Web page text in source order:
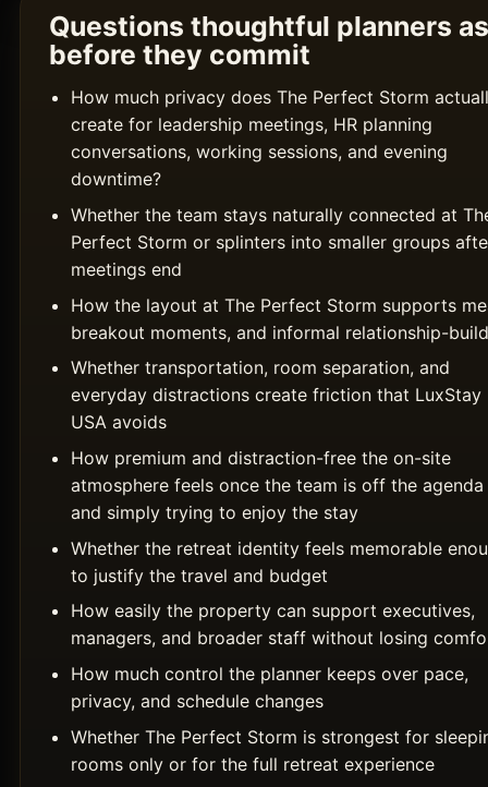
Questions thoughtful planners
before they commit
How much privacy does The Perfect Storm
create for leadership meetings, HR planning
conversations, working sessions, and evening
downtime?
Whether the team stays naturally connected at
Perfect Storm or splinters into smaller groups
meetings end
How the layout at The Perfect Storm supports
breakout moments, and informal relationship-
Whether transportation, room separation, and
everyday distractions create friction that LuxStay
USA avoids
How premium and distraction-free the on-site
atmosphere feels once the team is off the agenda
and simply trying to enjoy the stay
Whether the retreat identity feels memorable
to justify the travel and budget
How easily the property can support executives,
managers, and broader staff without losing
How much control the planner keeps over pace,
privacy, and schedule changes
Whether The Perfect Storm is strongest for
rooms only or for the full retreat experience